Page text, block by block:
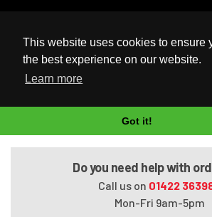
This website uses cookies to ensure
the best experience on our website.
Learn more
Got it!
UK Based Kingston Reseller
Home
Satellite L650-100
Do you need help with
Call us on 01422
Mon-Fri 9am-5pm